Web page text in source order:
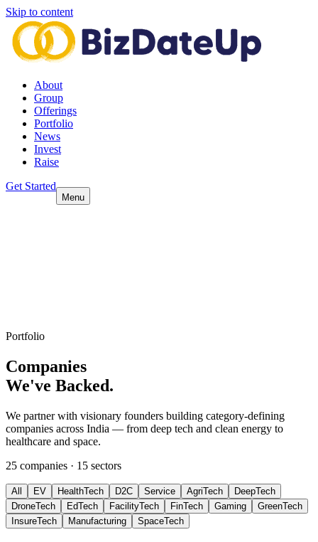
Skip to content
About
Group
Offerings
Portfolio
News
Invest
Raise
Get Started
Menu
Portfolio
Companies
We've Backed.
We partner with visionary founders building category-defining
companies across India — from deep tech and clean energy to
healthcare and space.
25 companies · 15 sectors
All EV HealthTech D2C Service AgriTech
DeepTech
DroneTech
EdTech FacilityTech FinTech Gaming
GreenTech
InsureTech
Manufacturing SpaceTech